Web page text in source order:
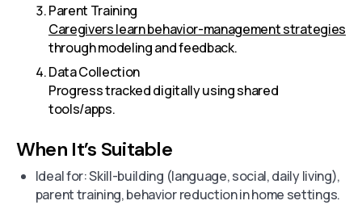
Parent Training
Caregivers learn behavior-management strategies
through modeling and feedback.
Data Collection
Progress tracked digitally using shared
tools/apps.
When It’s Suitable
Ideal for: Skill-building (language, social, daily living),
parent training, behavior reduction in home settings.